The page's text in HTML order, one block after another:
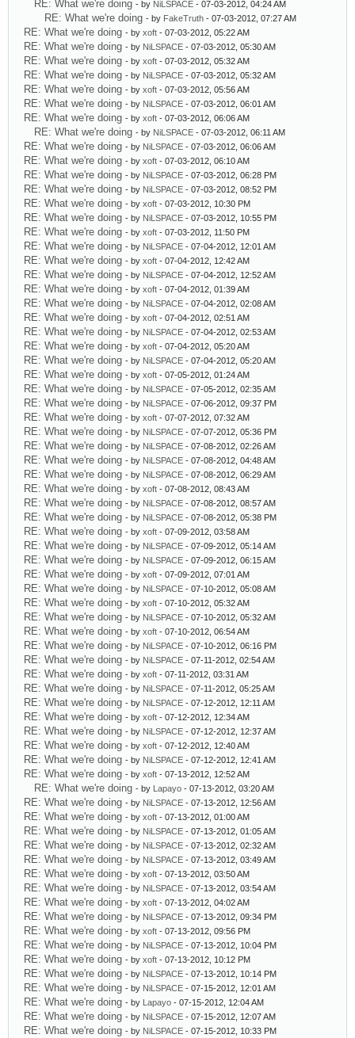
RE: What we're doing - by NiLSPACE - 07-03-2012, 04:24 AM
RE: What we're doing - by FakeTruth - 07-03-2012, 07:27 AM
RE: What we're doing - by xoft - 07-03-2012, 05:22 AM
RE: What we're doing - by NiLSPACE - 07-03-2012, 05:30 AM
RE: What we're doing - by xoft - 07-03-2012, 05:32 AM
RE: What we're doing - by NiLSPACE - 07-03-2012, 05:32 AM
RE: What we're doing - by xoft - 07-03-2012, 05:56 AM
RE: What we're doing - by NiLSPACE - 07-03-2012, 06:01 AM
RE: What we're doing - by xoft - 07-03-2012, 06:06 AM
RE: What we're doing - by NiLSPACE - 07-03-2012, 06:11 AM
RE: What we're doing - by NiLSPACE - 07-03-2012, 06:06 AM
RE: What we're doing - by xoft - 07-03-2012, 06:10 AM
RE: What we're doing - by NiLSPACE - 07-03-2012, 06:28 PM
RE: What we're doing - by NiLSPACE - 07-03-2012, 08:52 PM
RE: What we're doing - by xoft - 07-03-2012, 10:30 PM
RE: What we're doing - by NiLSPACE - 07-03-2012, 10:55 PM
RE: What we're doing - by xoft - 07-03-2012, 11:50 PM
RE: What we're doing - by NiLSPACE - 07-04-2012, 12:01 AM
RE: What we're doing - by xoft - 07-04-2012, 12:42 AM
RE: What we're doing - by NiLSPACE - 07-04-2012, 12:52 AM
RE: What we're doing - by xoft - 07-04-2012, 01:39 AM
RE: What we're doing - by NiLSPACE - 07-04-2012, 02:08 AM
RE: What we're doing - by xoft - 07-04-2012, 02:51 AM
RE: What we're doing - by NiLSPACE - 07-04-2012, 02:53 AM
RE: What we're doing - by xoft - 07-04-2012, 05:20 AM
RE: What we're doing - by NiLSPACE - 07-04-2012, 05:20 AM
RE: What we're doing - by xoft - 07-05-2012, 01:24 AM
RE: What we're doing - by NiLSPACE - 07-05-2012, 02:35 AM
RE: What we're doing - by NiLSPACE - 07-06-2012, 09:37 PM
RE: What we're doing - by xoft - 07-07-2012, 07:32 AM
RE: What we're doing - by NiLSPACE - 07-07-2012, 05:36 PM
RE: What we're doing - by NiLSPACE - 07-08-2012, 02:26 AM
RE: What we're doing - by NiLSPACE - 07-08-2012, 04:48 AM
RE: What we're doing - by NiLSPACE - 07-08-2012, 06:29 AM
RE: What we're doing - by xoft - 07-08-2012, 08:43 AM
RE: What we're doing - by NiLSPACE - 07-08-2012, 08:57 AM
RE: What we're doing - by NiLSPACE - 07-08-2012, 05:38 PM
RE: What we're doing - by xoft - 07-09-2012, 03:58 AM
RE: What we're doing - by NiLSPACE - 07-09-2012, 05:14 AM
RE: What we're doing - by NiLSPACE - 07-09-2012, 06:15 AM
RE: What we're doing - by xoft - 07-09-2012, 07:01 AM
RE: What we're doing - by NiLSPACE - 07-10-2012, 05:08 AM
RE: What we're doing - by xoft - 07-10-2012, 05:32 AM
RE: What we're doing - by NiLSPACE - 07-10-2012, 05:32 AM
RE: What we're doing - by xoft - 07-10-2012, 06:54 AM
RE: What we're doing - by NiLSPACE - 07-10-2012, 06:16 PM
RE: What we're doing - by NiLSPACE - 07-11-2012, 02:54 AM
RE: What we're doing - by xoft - 07-11-2012, 03:31 AM
RE: What we're doing - by NiLSPACE - 07-11-2012, 05:25 AM
RE: What we're doing - by NiLSPACE - 07-12-2012, 12:11 AM
RE: What we're doing - by xoft - 07-12-2012, 12:34 AM
RE: What we're doing - by NiLSPACE - 07-12-2012, 12:37 AM
RE: What we're doing - by xoft - 07-12-2012, 12:40 AM
RE: What we're doing - by NiLSPACE - 07-12-2012, 12:41 AM
RE: What we're doing - by xoft - 07-13-2012, 12:52 AM
RE: What we're doing - by Lapayo - 07-13-2012, 03:20 AM
RE: What we're doing - by NiLSPACE - 07-13-2012, 12:56 AM
RE: What we're doing - by xoft - 07-13-2012, 01:00 AM
RE: What we're doing - by NiLSPACE - 07-13-2012, 01:05 AM
RE: What we're doing - by NiLSPACE - 07-13-2012, 02:32 AM
RE: What we're doing - by NiLSPACE - 07-13-2012, 03:49 AM
RE: What we're doing - by xoft - 07-13-2012, 03:50 AM
RE: What we're doing - by NiLSPACE - 07-13-2012, 03:54 AM
RE: What we're doing - by xoft - 07-13-2012, 04:02 AM
RE: What we're doing - by NiLSPACE - 07-13-2012, 09:34 PM
RE: What we're doing - by xoft - 07-13-2012, 09:56 PM
RE: What we're doing - by NiLSPACE - 07-13-2012, 10:04 PM
RE: What we're doing - by xoft - 07-13-2012, 10:12 PM
RE: What we're doing - by NiLSPACE - 07-13-2012, 10:14 PM
RE: What we're doing - by NiLSPACE - 07-15-2012, 12:01 AM
RE: What we're doing - by Lapayo - 07-15-2012, 12:04 AM
RE: What we're doing - by NiLSPACE - 07-15-2012, 12:07 AM
RE: What we're doing - by NiLSPACE - 07-15-2012, 10:33 PM